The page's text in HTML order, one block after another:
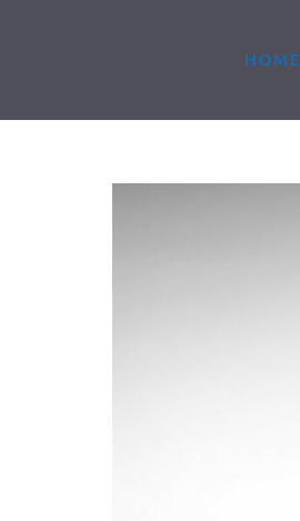
HOME